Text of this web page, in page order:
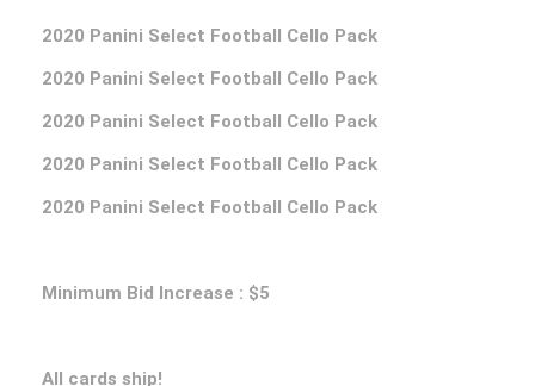
2020 Panini Select Football Cello Pack
2020 Panini Select Football Cello Pack
2020 Panini Select Football Cello Pack
2020 Panini Select Football Cello Pack
2020 Panini Select Football Cello Pack
Minimum Bid Increase : $5
All cards ship!